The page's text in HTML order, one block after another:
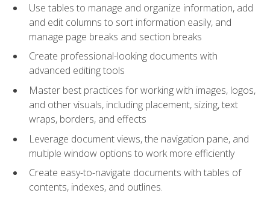
Use tables to manage and organize information, add
and edit columns to sort information easily, and
manage page breaks and section breaks
Create professional-looking documents with
advanced editing tools
Master best practices for working with images, logos,
and other visuals, including placement, sizing, text
wraps, borders, and effects
Leverage document views, the navigation pane, and
multiple window options to work more efficiently
Create easy-to-navigate documents with tables of
contents, indexes, and outlines.